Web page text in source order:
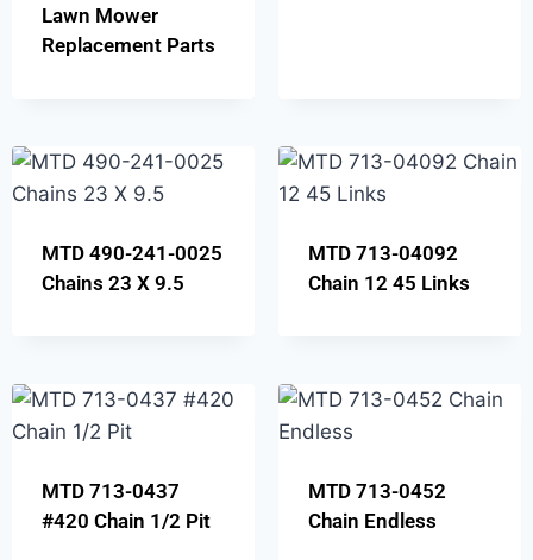
Lawn Mower
Replacement Parts
MTD 490-241-0025
Chains 23 X 9.5
MTD 713-04092
Chain 12 45 Links
MTD 713-0437
#420 Chain 1/2 Pit
MTD 713-0452
Chain Endless